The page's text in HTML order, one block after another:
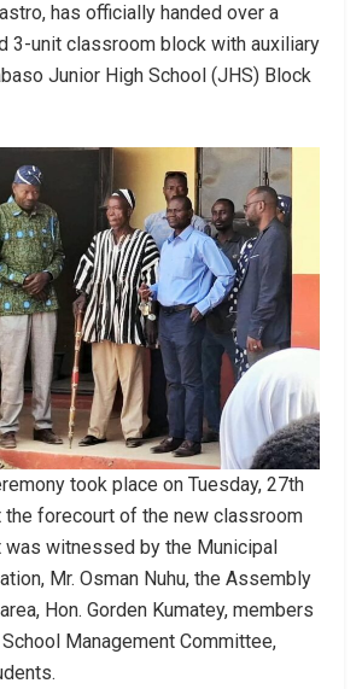
has officially handed over a
3-unit classroom block with auxiliary
Junior High School (JHS) Block
took place on Tuesday, 27th
the forecourt of the new classroom
was witnessed by the Municipal
Mr. Osman Nuhu, the Assembly
Hon. Gorden Kumatey, members
Management Committee,